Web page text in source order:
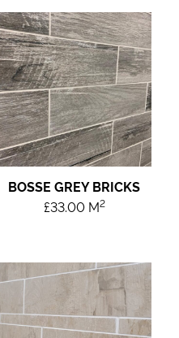
BOSSE GREY BRICKS
£33.00M2